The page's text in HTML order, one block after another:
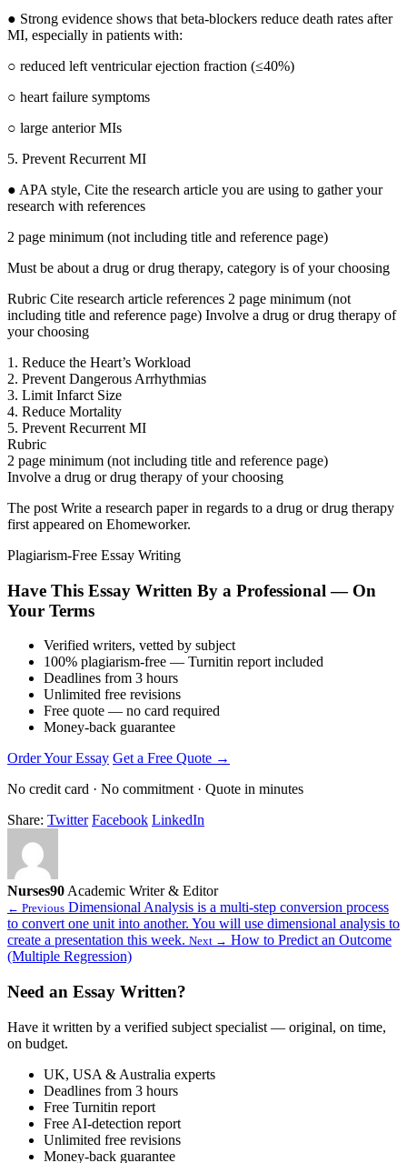
● Strong evidence shows that beta-blockers reduce death rates after
MI, especially in patients with:
○ reduced left ventricular ejection fraction (≤40%)
○ heart failure symptoms
○ large anterior MIs
5. Prevent Recurrent MI
● APA style, Cite the research article you are using to gather your
research with references
2 page minimum (not including title and reference page)
Must be about a drug or drug therapy, category is of your choosing
Rubric Cite research article references 2 page minimum (not
including title and reference page) Involve a drug or drug therapy of
your choosing
1. Reduce the Heart’s Workload
2. Prevent Dangerous Arrhythmias
3. Limit Infarct Size
4. Reduce Mortality
5. Prevent Recurrent MI
Rubric
2 page minimum (not including title and reference page)
Involve a drug or drug therapy of your choosing
The post Write a research paper in regards to a drug or drug therapy
first appeared on Ehomeworker.
Plagiarism-Free Essay Writing
Have This Essay Written By a Professional — On
Your Terms
Verified writers, vetted by subject
100% plagiarism-free — Turnitin report included
Deadlines from 3 hours
Unlimited free revisions
Free quote — no card required
Money-back guarantee
Order Your Essay Get a Free Quote →
No credit card · No commitment · Quote in minutes
Share: Twitter Facebook LinkedIn
Nurses90 Academic Writer & Editor
← Previous Dimensional Analysis is a multi-step conversion process
to convert one unit into another. You will use dimensional analysis to
create a presentation this week. Next → How to Predict an Outcome
(Multiple Regression)
Need an Essay Written?
Have it written by a verified subject specialist — original, on time,
on budget.
UK, USA & Australia experts
Deadlines from 3 hours
Free Turnitin report
Free AI-detection report
Unlimited free revisions
Money-back guarantee